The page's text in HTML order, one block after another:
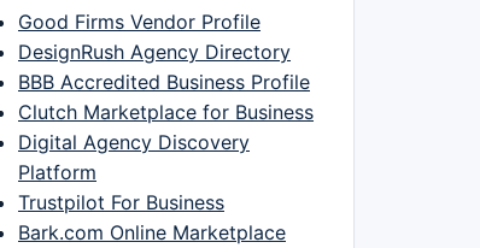
Good Firms Vendor Profile
DesignRush Agency Directory
BBB Accredited Business Profile
Clutch Marketplace for Business
Digital Agency Discovery
Platform
Trustpilot For Business
Bark.com Online Marketplace